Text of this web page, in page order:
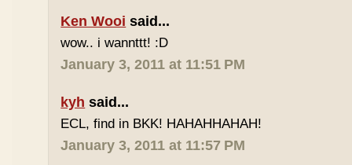
Ken Wooi said...
wow.. i wannttt! :D
January 3, 2011 at 11:51 PM
kyh said...
ECL, find in BKK! HAHAHHAHAH!
January 3, 2011 at 11:57 PM